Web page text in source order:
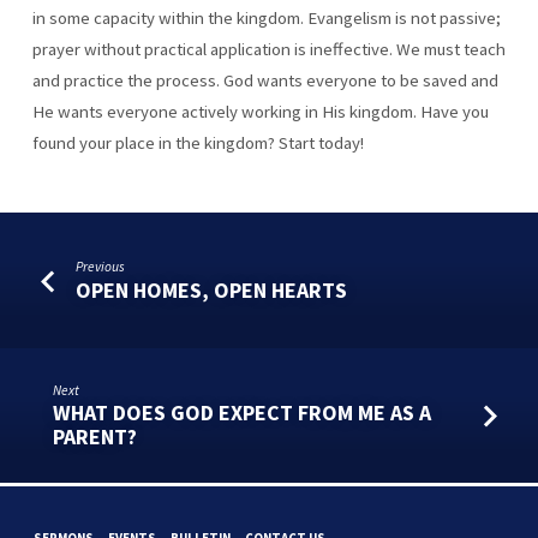
in some capacity within the kingdom. Evangelism is not passive;
prayer without practical application is ineffective. We must teach
and practice the process. God wants everyone to be saved and
He wants everyone actively working in His kingdom. Have you
found your place in the kingdom? Start today!
Previous
OPEN HOMES, OPEN HEARTS
Next
WHAT DOES GOD EXPECT FROM ME AS A
PARENT?